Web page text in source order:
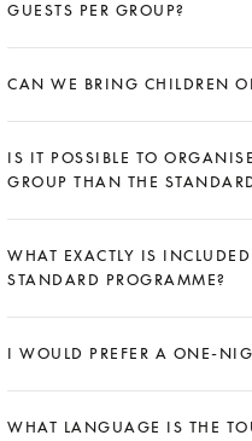
GUESTS PER GROUP?
CAN WE BRING CHILDREN
IS IT POSSIBLE TO
GROUP THAN THE
WHAT EXACTLY IS
STANDARD PROGRAMME?
I WOULD PREFER A ONE-
WHAT LANGUAGE IS THE